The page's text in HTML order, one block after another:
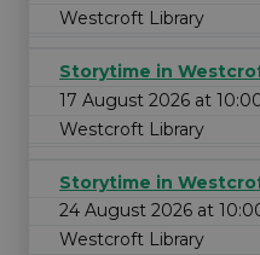
Westcroft Library
Storytime in
17 August 2026 at
Westcroft Library
Storytime in
24 August 2026 at
Westcroft Library